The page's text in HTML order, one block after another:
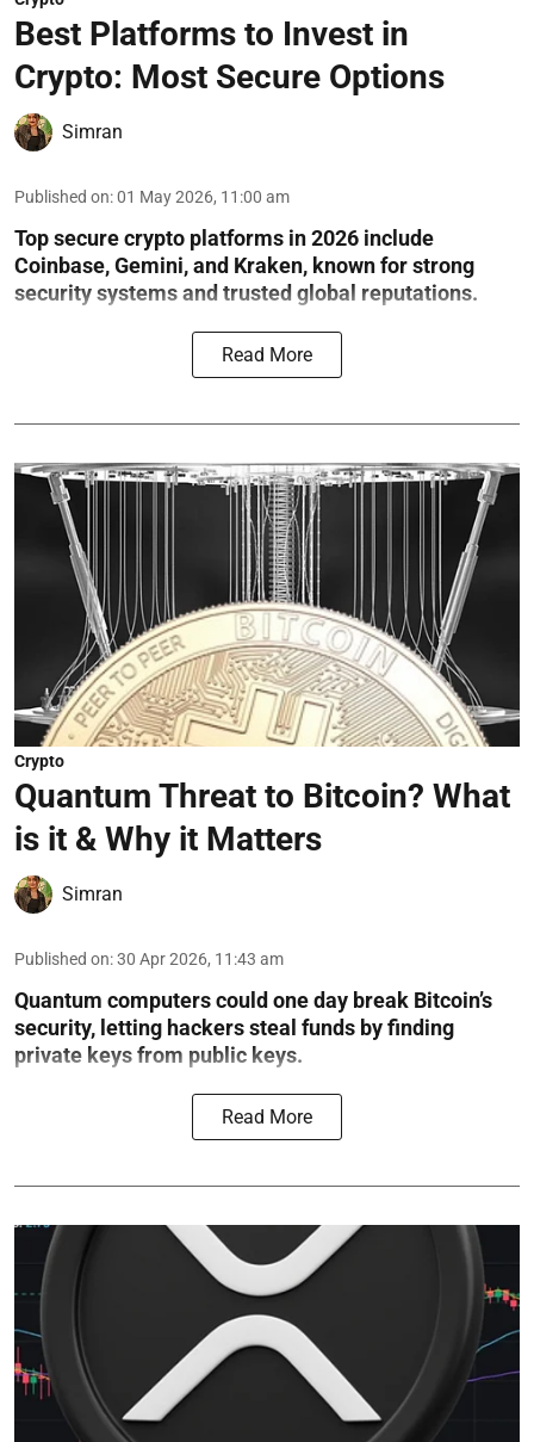
Best Platforms to Invest in
Crypto: Most Secure Options
Simran
Published on:01 May 2026, 11:00 am
Top secure crypto platforms in 2026 include
Coinbase, Gemini, and Kraken, known for strong
security systems and trusted global reputations.
Read More
Crypto
Quantum Threat to Bitcoin? What
is it & Why it Matters
Simran
Published on:30 Apr 2026, 11:43 am
Quantum computers could one day break Bitcoin’s
security, letting hackers steal funds by finding
private keys from public keys.
Read More